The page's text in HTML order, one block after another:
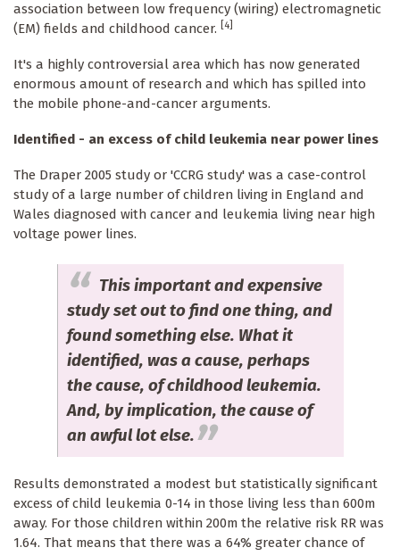
association between low frequency (wiring) electromagnetic
(EM) fields and childhood cancer. [4]
It's a highly controversial area which has now generated
enormous amount of research and which has spilled into
the mobile phone-and-cancer arguments.
Identified - an excess of child leukemia near power lines
The Draper 2005 study or 'CCRG study' was a case-control
study of a large number of children living in England and
Wales diagnosed with cancer and leukemia living near high
voltage power lines.
This important and expensive
study set out to find one thing, and
found something else. What it
identified, was a cause, perhaps
the cause, of childhood leukemia.
And, by implication, the cause of
an awful lot else.
Results demonstrated a modest but statistically significant
excess of child leukemia 0-14 in those living less than 600m
away. For those children within 200m the relative risk RR was
1.64. That means that there was a 64% greater chance of